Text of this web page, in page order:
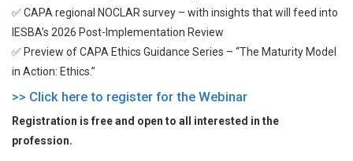
✅ CAPA regional NOCLAR survey – with insights that will feed into
IESBA’s 2026 Post-Implementation Review
✅ Preview of CAPA Ethics Guidance Series – “The Maturity Model
in Action: Ethics.”
>> Click here to register for the Webinar
Registration is free and open to all interested in the
profession.